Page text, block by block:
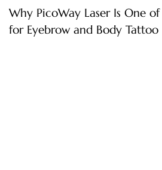
Why PicoWay Laser Is One
for Eyebrow and Body Tattoo